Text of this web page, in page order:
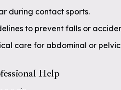
during contact sports.
to prevent falls or
care for abdominal or pelvic
Help